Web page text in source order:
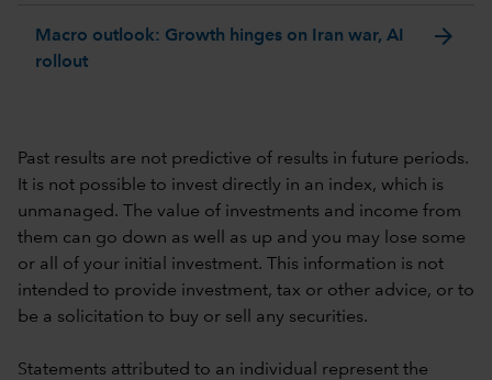
Macro outlook: Growth hinges on Iran war, AI
rollout
arrow_forward
Past results are not predictive of results in future periods.
It is not possible to invest directly in an index, which is
unmanaged. The value of investments and income from
them can go down as well as up and you may lose some
or all of your initial investment. This information is not
intended to provide investment, tax or other advice, or to
be a solicitation to buy or sell any securities.
Statements attributed to an individual represent the